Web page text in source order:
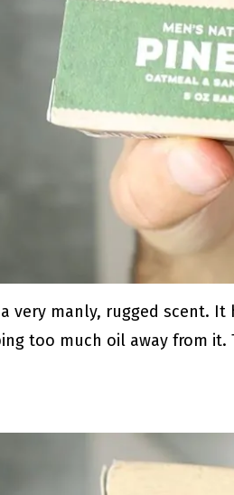
very manly, rugged scent.
too much oil away from